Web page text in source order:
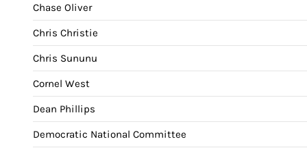
Chase Oliver
Chris Christie
Chris Sununu
Cornel West
Dean Phillips
Democratic National Committee